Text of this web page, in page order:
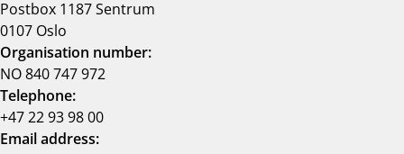
Postbox 1187 Sentrum
0107 Oslo
Organisation number:
NO 840 747 972
Telephone:
+47 22 93 98 00
Email address: